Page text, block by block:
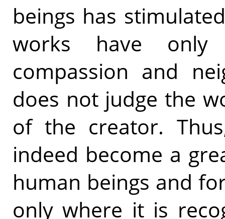
beings has
works have
compassion and
does not judge the
of the creator.
indeed become a
human beings and
only where it is